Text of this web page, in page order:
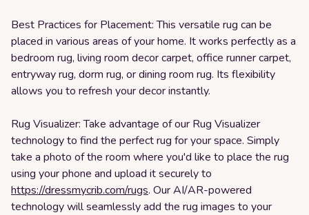
Best Practices for Placement: This versatile rug can be
placed in various areas of your home. It works perfectly as a
bedroom rug, living room decor carpet, office runner carpet,
entryway rug, dorm rug, or dining room rug. Its flexibility
allows you to refresh your decor instantly.
Rug Visualizer: Take advantage of our Rug Visualizer
technology to find the perfect rug for your space. Simply
take a photo of the room where you'd like to place the rug
using your phone and upload it securely to
https://dressmycrib.com/rugs. Our AI/AR-powered
technology will seamlessly add the rug images to your